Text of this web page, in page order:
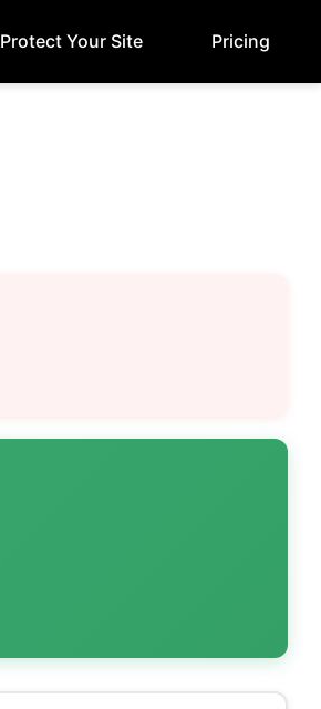
Protect Your Site Pricing